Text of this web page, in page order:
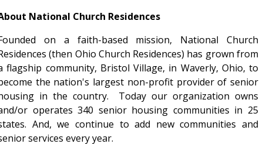
National Church Residences
on a faith-based mission, National Church
(then Ohio Church Residences) has grown from
flagship community, Bristol Village, in Waverly, Ohio, to
the nation's largest non-profit provider of senior
in the country. Today our organization owns
or operates 340 senior housing communities in 25
And, we continue to add new communities and
services every year.